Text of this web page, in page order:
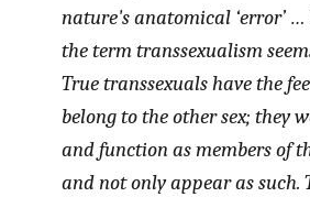
nature's anatomical ‘error’ …
the term transsexualism
True transsexuals have the
belong to the other sex; they
and function as members of
and not only appear as such.